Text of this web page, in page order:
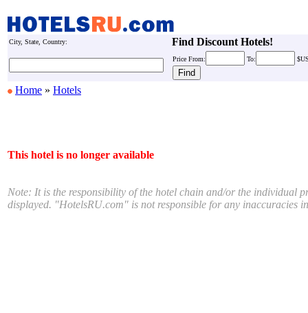
City, State, Country: Find Discount Hotels!
Price From: To:
Home » Hotels
This hotel is no longer available
Note: It is the responsibility of the hotel chain and/or the individual
displayed. "HotelsRU.com" is not responsible for any inaccuracies